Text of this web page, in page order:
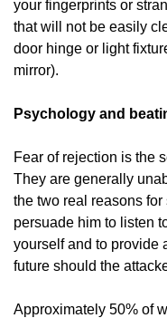
your fingerprints or
that will not be easily
door hinge or light
mirror).
Psychology and
Fear of rejection is the
They are generally
the two real reasons for
persuade him to listen
yourself and to provide
future should the
Approximately 50% of